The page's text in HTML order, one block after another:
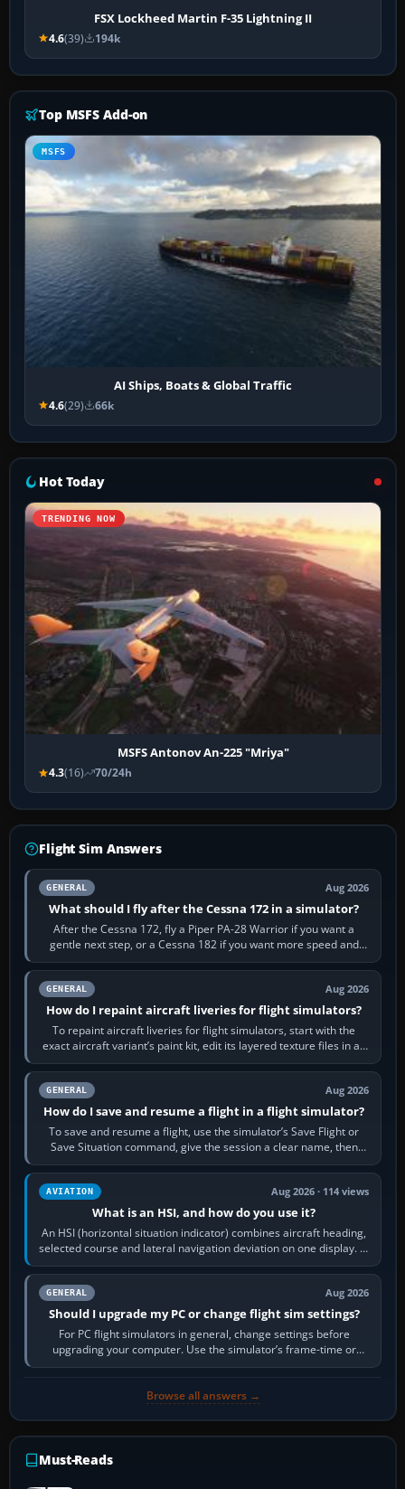
FSX Lockheed Martin F-35 Lightning II
4.6(39) 194k
Top MSFS Add-on
MSFS
AI Ships, Boats & Global Traffic
4.6(29) 66k
Hot Today
TRENDING NOW
MSFS Antonov An-225 "Mriya"
4.3(16) 70/24h
Flight Sim Answers
GENERAL Aug 2026
What should I fly after the Cessna 172 in a simulator?
After the Cessna 172, fly a Piper PA-28 Warrior if you want a
gentle next step, or a Cessna 182 if you want more speed and
systems work. Choose by…
GENERAL Aug 2026
How do I repaint aircraft liveries for flight simulators?
To repaint aircraft liveries for flight simulators, start with the
exact aircraft variant’s paint kit, edit its layered texture files in an
image…
GENERAL Aug 2026
How do I save and resume a flight in a flight simulator?
To save and resume a flight, use the simulator’s Save Flight or
Save Situation command, give the session a clear name, then
reload it from the Load…
AVIATION Aug 2026 · 114 views
What is an HSI, and how do you use it?
An HSI (horizontal situation indicator) combines aircraft heading,
selected course and lateral navigation deviation on one display. In
real-world…
GENERAL Aug 2026
Should I upgrade my PC or change flight sim settings?
For PC flight simulators in general, change settings before
upgrading your computer. Use the simulator’s frame-time or
developer overlay to identify…
Browse all answers →
Must-Reads